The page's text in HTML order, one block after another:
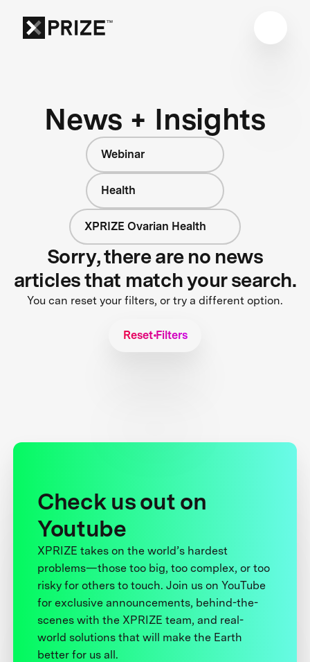
News + Insights
Webinar
Health
XPRIZE Ovarian Health
Sorry, there are no news
articles that match your search.
You can reset your filters, or try a different option.
Reset Filters
Check us out on
Youtube
XPRIZE takes on the world’s hardest
problems—those too big, too complex, or too
risky for others to touch. Join us on YouTube
for exclusive announcements, behind-the-
scenes with the XPRIZE team, and real-
world solutions that will make the Earth
better for us all.